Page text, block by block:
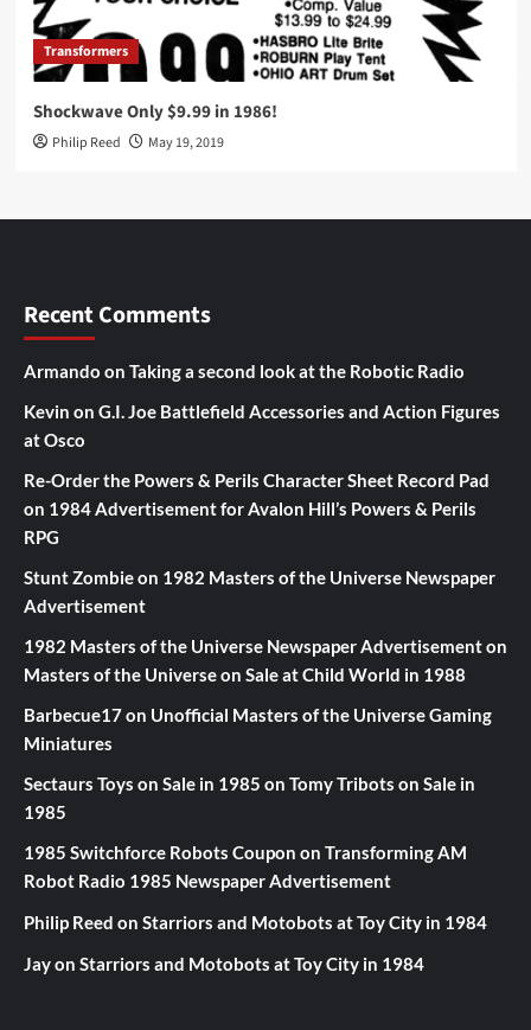
Transformers
Shockwave Only $9.99 in 1986!
Philip Reed May 19, 2019
Recent Comments
Armando on Taking a second look at the Robotic Radio
Kevin on G.I. Joe Battlefield Accessories and Action Figures
at Osco
Re-Order the Powers & Perils Character Sheet Record Pad
on 1984 Advertisement for Avalon Hill’s Powers & Perils
RPG
Stunt Zombieon 1982 Masters of the Universe Newspaper
Advertisement
1982 Masters of the Universe Newspaper Advertisementon
Masters of the Universe on Sale at Child World in 1988
Barbecue17on Unofficial Masters of the Universe Gaming
Miniatures
Sectaurs Toys on Sale in 1985 on Tomy Tribots on Sale in
1985
1985 Switchforce Robots Coupon on Transforming AM
Robot Radio 1985 Newspaper Advertisement
Philip Reed on Starriors and Motobots at Toy City in 1984
Jayon Starriors and Motobots at Toy City in 1984